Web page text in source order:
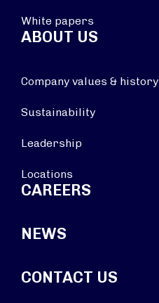
White papers
ABOUT US
Company values & history
Sustainability
Leadership
Locations
CAREERS
NEWS
CONTACT US